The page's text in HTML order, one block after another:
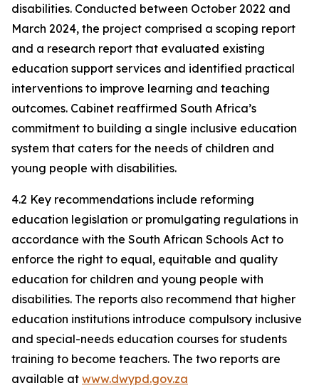
disabilities. Conducted between October 2022 and
March 2024, the project comprised a scoping report
and a research report that evaluated existing
education support services and identified practical
interventions to improve learning and teaching
outcomes. Cabinet reaffirmed South Africa’s
commitment to building a single inclusive education
system that caters for the needs of children and
young people with disabilities.
4.2 Key recommendations include reforming
education legislation or promulgating regulations in
accordance with the South African Schools Act to
enforce the right to equal, equitable and quality
education for children and young people with
disabilities. The reports also recommend that higher
education institutions introduce compulsory inclusive
and special-needs education courses for students
training to become teachers. The two reports are
available at www.dwypd.gov.za